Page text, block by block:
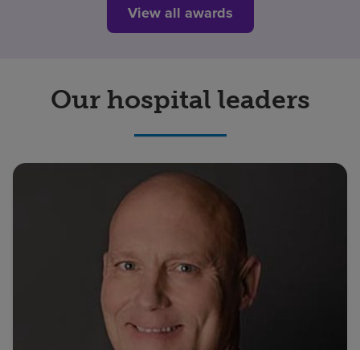
View all awards
Our hospital leaders